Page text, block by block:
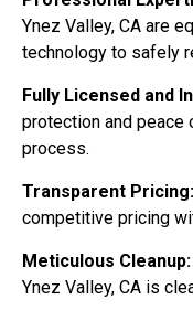
Ynez Valley, CA are
technology to safely
Fully Licensed and
protection and peace
process.
Transparent Pricing:
competitive pricing
Meticulous Cleanup:
Ynez Valley, CA is